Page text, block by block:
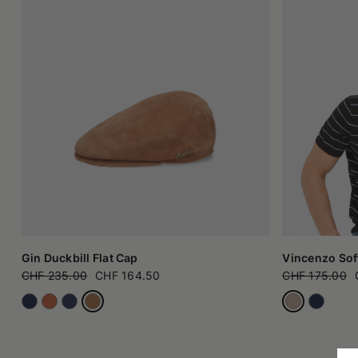
Gin Duckbill Flat Cap
CHF 235.00
CHF 164.50
Vincenzo
CHF 175.00